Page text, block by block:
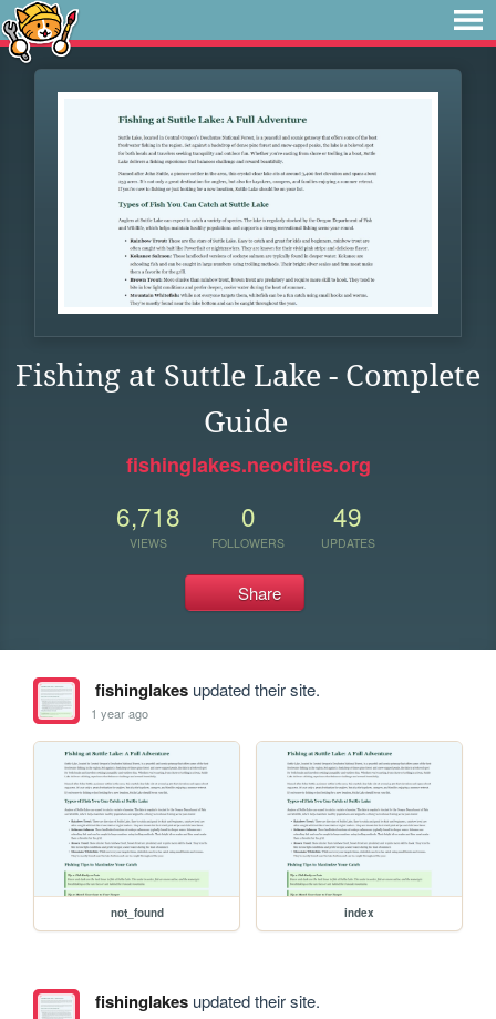
Fishing at Suttle Lake - Complete
Guide
fishinglakes.neocities.org
6,718
VIEWS
0
FOLLOWERS
49
UPDATES
Share
fishinglakesupdated their site.
1 year ago
not_found index
fishinglakesupdated their site.